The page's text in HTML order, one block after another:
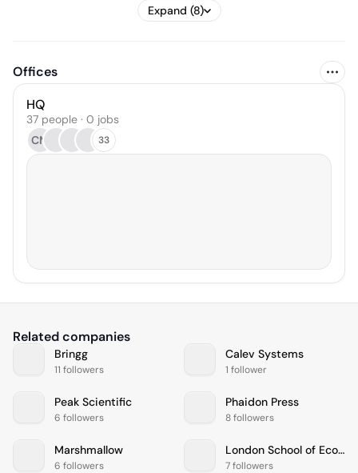
Expand (8)
Offices
HQ
37 people · 0 jobs
CM
33
Related companies
Bringg
11 followers
Calev Systems
1 follower
Peak Scientific
6 followers
Phaidon Press
8 followers
Marshmallow
6 followers
London School of Economics and Political Science
7 followers